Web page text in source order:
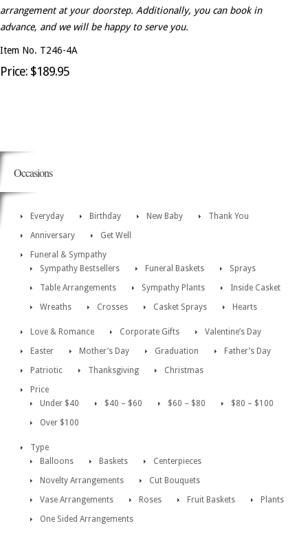
arrangement at your doorstep. Additionally, you can book in
advance, and we will be happy to serve you.
Item No. T246-4A
Price: $189.95
Occasions
Everyday Birthday New Baby
Thank You
Anniversary
Get Well
Funeral & Sympathy
Sympathy Bestsellers
Funeral Baskets
Sprays
Table Arrangements
Sympathy Plants
Inside Casket
Wreaths
Crosses Casket Sprays Hearts
Love & Romance Corporate Gifts
Valentine’s Day
Easter
Mother’s Day Graduation
Father’s Day
Patriotic
Thanksgiving
Christmas
Price
Under $40
$40 – $60 $60 – $80
$80 – $100
Over $100
Type
Balloons
Baskets
Centerpieces
Novelty Arrangements
Cut Bouquets
Vase Arrangements
Roses Fruit Baskets
Plants
One Sided Arrangements